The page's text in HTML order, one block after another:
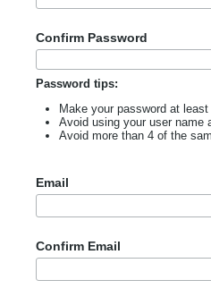
Confirm Password
Password tips:
Make your password at
Avoid using your user name
Avoid more than 4 of the
Email
Confirm Email